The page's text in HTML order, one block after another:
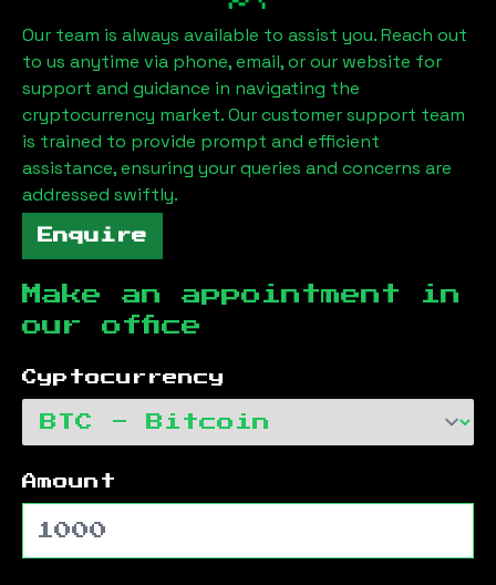
Our team is always available to assist you. Reach out
to us anytime via phone, email, or our website for
support and guidance in navigating the
cryptocurrency market. Our customer support team
is trained to provide prompt and efficient
assistance, ensuring your queries and concerns are
addressed swiftly.
Enquire
Make an appointment in
our office
Cyptocurrency
Amount